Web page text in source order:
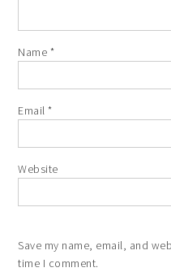
Name *
Email*
Website
Save my name, email, and
time I comment.